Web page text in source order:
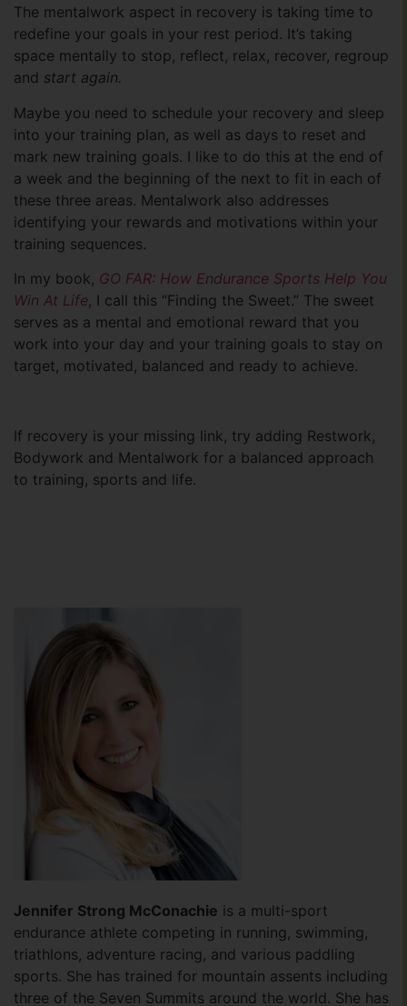
The mentalwork aspect in recovery is taking time to
redefine your goals in your rest period. It’s taking
space mentally to stop, reflect, relax, recover, regroup
and start again.
Maybe you need to schedule your recovery and sleep
into your training plan, as well as days to reset and
mark new training goals. I like to do this at the end of
a week and the beginning of the next to fit in each of
these three areas. Mentalwork also addresses
identifying your rewards and motivations within your
training sequences.
In my book, GO FAR: How Endurance Sports Help You
Win At Life, I call this “Finding the Sweet.” The sweet
serves as a mental and emotional reward that you
work into your day and your training goals to stay on
target, motivated, balanced and ready to achieve.
If recovery is your missing link, try adding Restwork,
Bodywork and Mentalwork for a balanced approach
to training, sports and life.
Jennifer Strong McConachie is a multi-sport
endurance athlete competing in running, swimming,
triathlons, adventure racing, and various paddling
sports. She has trained for mountain assents including
three of the Seven Summits around the world. She has